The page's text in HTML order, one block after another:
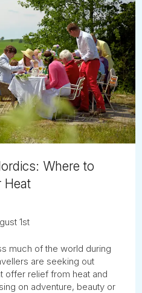
Where to
Heat
1st
much of the world during
are seeking out
offer relief from heat and
on adventure, beauty or